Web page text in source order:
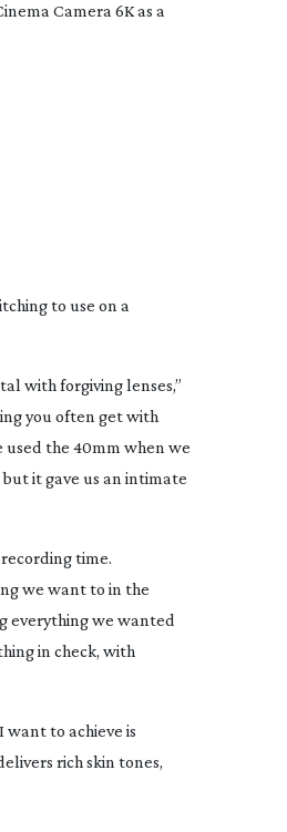
Camera 6K as a
to use on a
with forgiving lenses,”
you often get with
used the 40mm when we
it gave us an intimate
time.
we want to in the
everything we wanted
in check, with
to achieve is
rich skin tones,